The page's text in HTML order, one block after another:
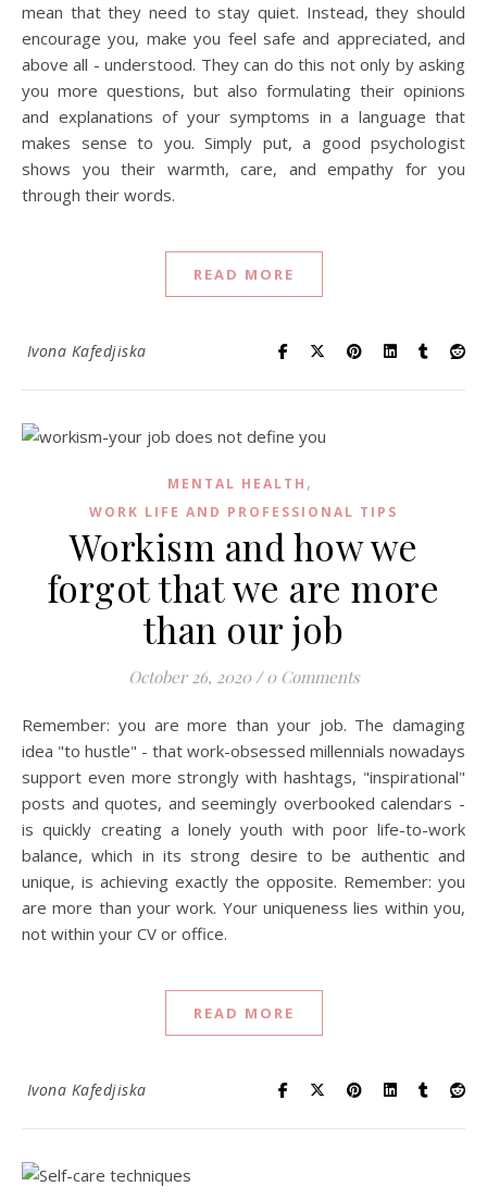
mean that they need to stay quiet. Instead, they should
encourage you, make you feel safe and appreciated, and
above all - understood. They can do this not only by asking
you more questions, but also formulating their opinions
and explanations of your symptoms in a language that
makes sense to you. Simply put, a good psychologist
shows you their warmth, care, and empathy for you
through their words.
READ MORE
Ivona Kafedjiska
MENTAL HEALTH ,
WORK LIFE AND PROFESSIONAL TIPS
Workism and how we
forgot that we are more
than our job
October 26, 2020 / 0 Comments
Remember: you are more than your job. The damaging
idea "to hustle" - that work-obsessed millennials nowadays
support even more strongly with hashtags, "inspirational"
posts and quotes, and seemingly overbooked calendars -
is quickly creating a lonely youth with poor life-to-work
balance, which in its strong desire to be authentic and
unique, is achieving exactly the opposite. Remember: you
are more than your work. Your uniqueness lies within you,
not within your CV or office.
READ MORE
Ivona Kafedjiska